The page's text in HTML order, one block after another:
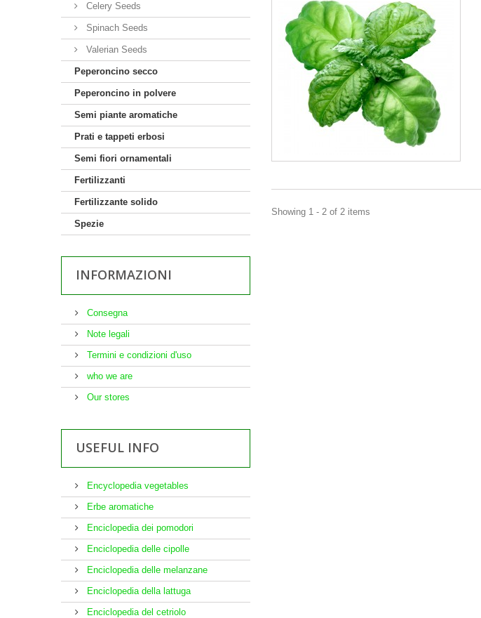
Celery Seeds
Spinach Seeds
Valerian Seeds
Peperoncino secco
Peperoncino in polvere
Semi piante aromatiche
Prati e tappeti erbosi
Semi fiori ornamentali
Fertilizzanti
Fertilizzante solido
Spezie
INFORMAZIONI
Consegna
Note legali
Termini e condizioni d'uso
who we are
Our stores
USEFUL INFO
Encyclopedia vegetables
Erbe aromatiche
Enciclopedia dei pomodori
Enciclopedia delle cipolle
Enciclopedia delle melanzane
Enciclopedia della lattuga
Enciclopedia del cetriolo
Showing 1 - 2 of 2 items